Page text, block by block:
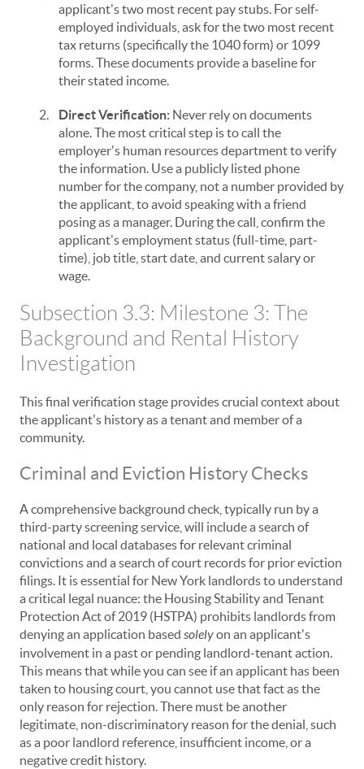
applicant's two most recent pay stubs. For self-
employed individuals, ask for the two most recent
tax returns (specifically the 1040 form) or 1099
forms. These documents provide a baseline for
their stated income.
2. Direct Verification: Never rely on documents
alone. The most critical step is to call the
employer's human resources department to verify
the information. Use a publicly listed phone
number for the company, not a number provided by
the applicant, to avoid speaking with a friend
posing as a manager. During the call, confirm the
applicant's employment status (full-time, part-
time), job title, start date, and current salary or
wage.
Subsection 3.3: Milestone 3: The
Background and Rental History
Investigation
This final verification stage provides crucial context about
the applicant's history as a tenant and member of a
community.
Criminal and Eviction History Checks
A comprehensive background check, typically run by a
third-party screening service, will include a search of
national and local databases for relevant criminal
convictions and a search of court records for prior eviction
filings. It is essential for New York landlords to understand
a critical legal nuance: the Housing Stability and Tenant
Protection Act of 2019 (HSTPA) prohibits landlords from
denying an application based solelyon an applicant's
involvement in a past or pending landlord-tenant action.
This means that while you can see if an applicant has been
taken to housing court, you cannot use that fact as the
only reason for rejection. There must be another
legitimate, non-discriminatory reason for the denial, such
as a poor landlord reference, insufficient income, or a
negative credit history.